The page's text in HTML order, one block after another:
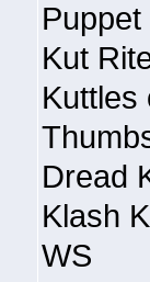
Kut
Kuttles
Dread
Klash
WS